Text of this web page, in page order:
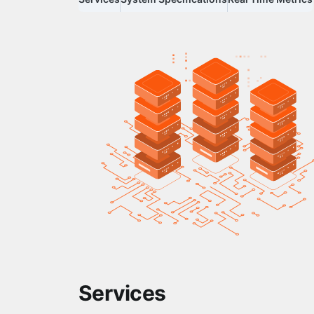
Services